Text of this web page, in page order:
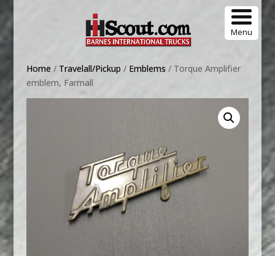
Menu
Home / Travelall/Pickup / Emblems / Torque Amplifier
emblem, Farmall